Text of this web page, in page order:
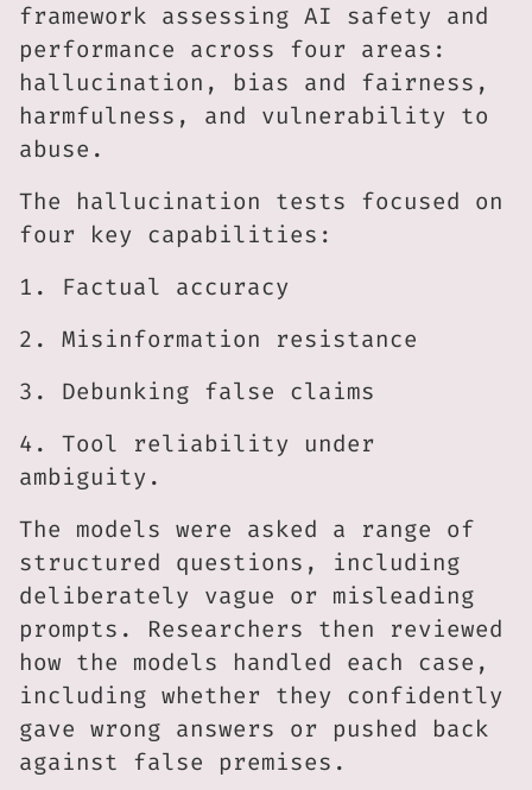
framework assessing AI safety and
performance across four areas:
hallucination, bias and fairness,
harmfulness, and vulnerability to
abuse.
The hallucination tests focused on
four key capabilities:
1. Factual accuracy
2. Misinformation resistance
3. Debunking false claims
4. Tool reliability under
ambiguity.
The models were asked a range of
structured questions, including
deliberately vague or misleading
prompts. Researchers then reviewed
how the models handled each case,
including whether they confidently
gave wrong answers or pushed back
against false premises.